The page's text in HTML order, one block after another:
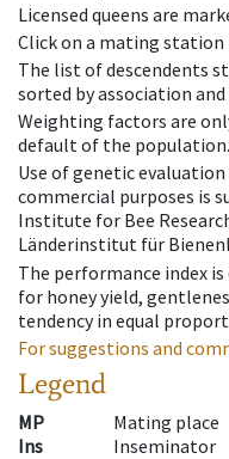
Licensed queens are
Click on a mating
The list of descendents
sorted by association
Weighting factors are
default of the population.
Use of genetic
commercial purposes is
Institute for Bee
Länderinstitut für
The performance index
for honey yield,
tendency in equal
For suggestions and
Legend
MP
Mating place
Ins
Inseminator